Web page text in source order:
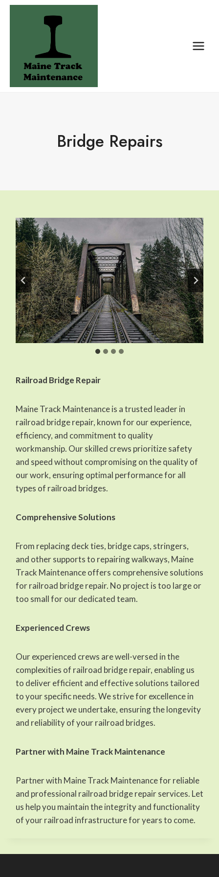
Skip
Bridge Repairs
Railroad Bridge Repair
Maine Track Maintenance is a trusted leader in
railroad bridge repair, known for our experience,
efficiency, and commitment to quality
workmanship. Our skilled crews prioritize safety
and speed without compromising on the quality of
our work, ensuring optimal performance for all
types of railroad bridges.
Comprehensive Solutions
From replacing deck ties, bridge caps, stringers,
and other supports to repairing walkways, Maine
Track Maintenance offers comprehensive solutions
for railroad bridge repair. No project is too large or
too small for our dedicated team.
Experienced Crews
Our experienced crews are well-versed in the
complexities of railroad bridge repair, enabling us
to deliver efficient and effective solutions tailored
to your specific needs. We strive for excellence in
every project we undertake, ensuring the longevity
and reliability of your railroad bridges.
Partner with Maine Track Maintenance
Partner with Maine Track Maintenance for reliable
and professional railroad bridge repair services. Let
us help you maintain the integrity and functionality
of your railroad infrastructure for years to come.